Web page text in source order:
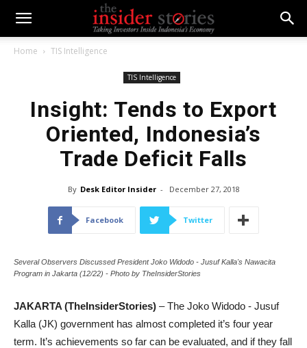
Home TIS Intelligence
TIS Intelligence
Insight: Tends to Export
Oriented, Indonesia’s
Trade Deficit Falls
By Desk Editor Insider - December 27, 2018
Facebook Twitter
Several Observers Discussed President Joko Widodo - Jusuf Kalla's Nawacita
Program in Jakarta (12/22) - Photo by TheInsiderStories
JAKARTA (TheInsiderStories) – The Joko Widodo - Jusuf
Kalla (JK) government has almost completed it’s four year
term. It’s achievements so far can be evaluated, and if they fall